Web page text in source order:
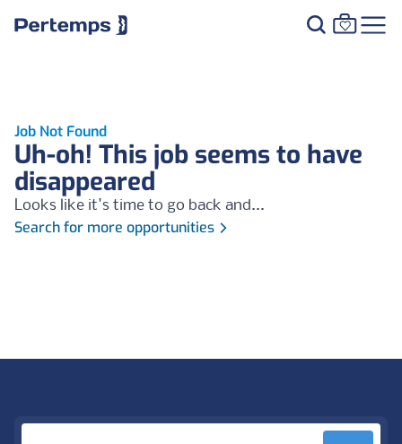
Job Not Found
Uh-oh! This job seems to have
disappeared
Looks like it's time to go back and...
Search for more opportunities